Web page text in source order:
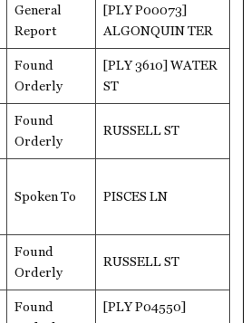
General
Report
[PLY P00073]
ALGONQUIN TER
Found
Orderly
[PLY 3610] WATER
ST
Found
Orderly
RUSSELL ST
Spoken To PISCES LN
Found
Orderly
RUSSELL ST
Found
[PLY P04550]